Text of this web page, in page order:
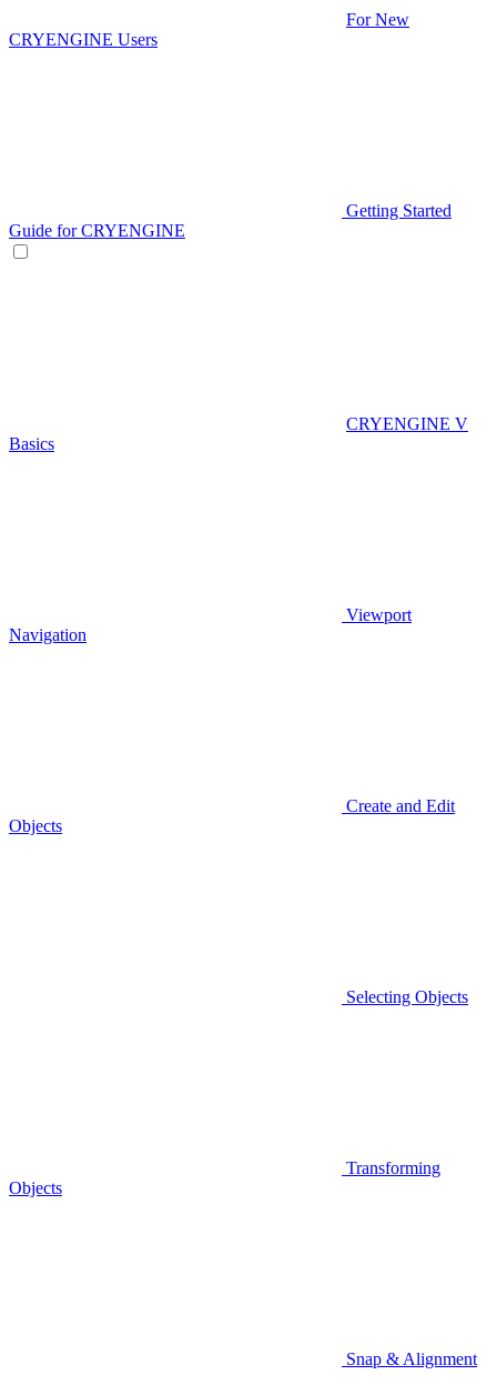
For New
CRYENGINE Users
Getting Started
Guide for CRYENGINE
CRYENGINE V
Basics
Viewport
Navigation
Create and Edit
Objects
Selecting Objects
Transforming
Objects
Snap & Alignment